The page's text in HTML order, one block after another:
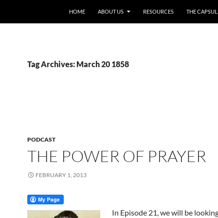
HOME ABOUT US RESOURCES THE
Tag Archives: March 20 1858
PODCAST
THE POWER OF PRAYER
FEBRUARY 1, 2013
In Episode 21, we will be